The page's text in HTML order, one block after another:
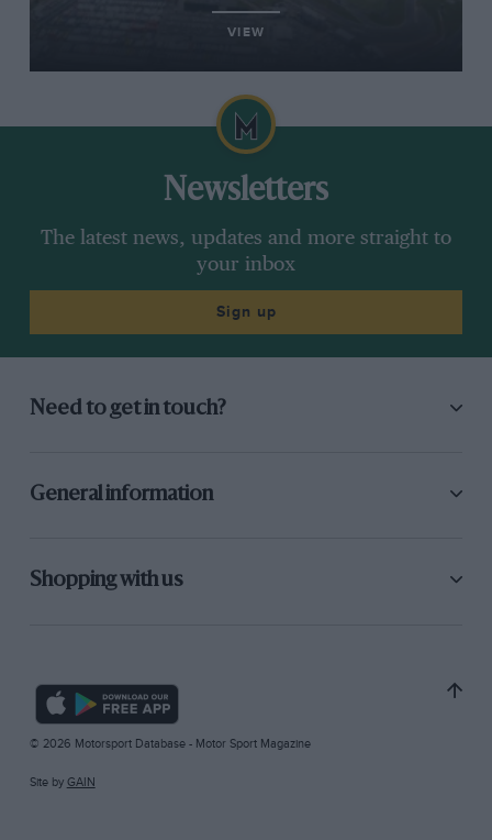
VIEW
Newsletters
The latest news, updates and more straight to
your inbox
Sign up
Need to get in touch?
General information
Shopping with us
© 2026 Motorsport Database - Motor Sport Magazine
Site by GAIN